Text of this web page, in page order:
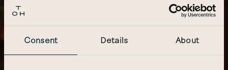
Consent Details About